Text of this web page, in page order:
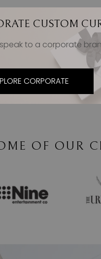
CUSTOM
to a corporate
CORPORATE
OF OUR